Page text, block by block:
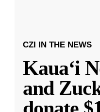
CZI IN THE NEWS
Kauaʻi
and